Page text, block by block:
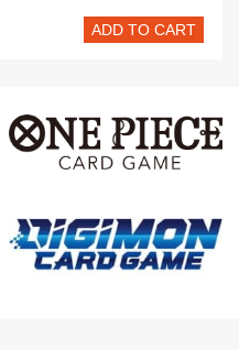
ADD TO CART